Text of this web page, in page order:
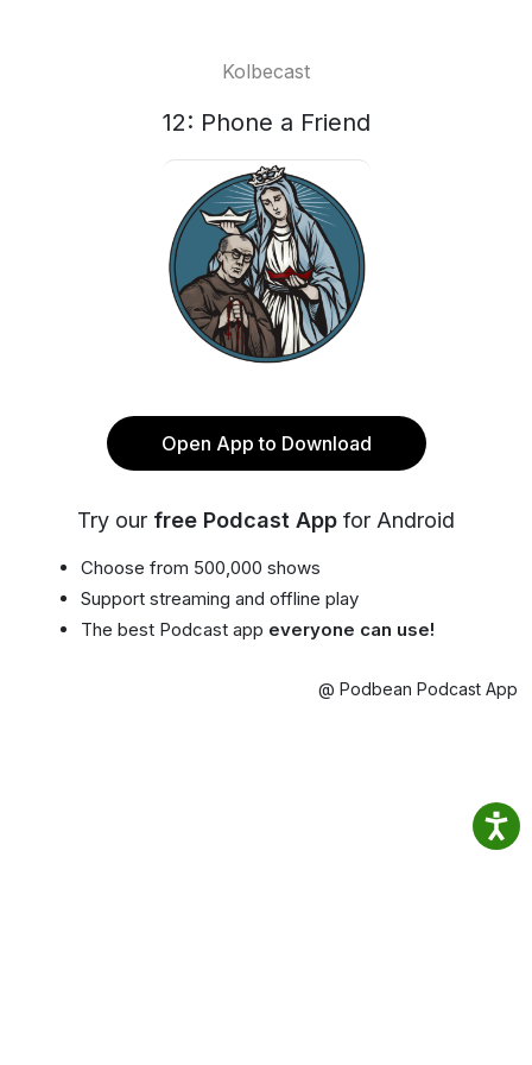
Kolbecast
12: Phone a Friend
Open App to Download
Try our free Podcast App for Android
Choose from 500,000 shows
Support streaming and offline play
The best Podcast app everyone can use!
@ Podbean Podcast App